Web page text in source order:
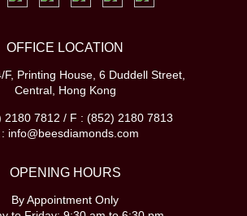
OFFICE LOCATION
F, Printing House, 6 Duddell Street,
Central, Hong Kong
2180 7812 / F : (852) 2180 7813
: info@beesdiamonds.com
OPENING HOURS
By Appointment Only